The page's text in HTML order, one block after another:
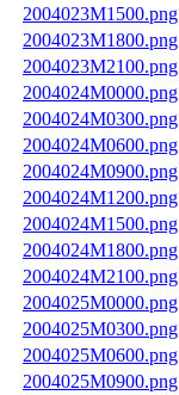
2004023M1500.png
2004023M1800.png
2004023M2100.png
2004024M0000.png
2004024M0300.png
2004024M0600.png
2004024M0900.png
2004024M1200.png
2004024M1500.png
2004024M1800.png
2004024M2100.png
2004025M0000.png
2004025M0300.png
2004025M0600.png
2004025M0900.png